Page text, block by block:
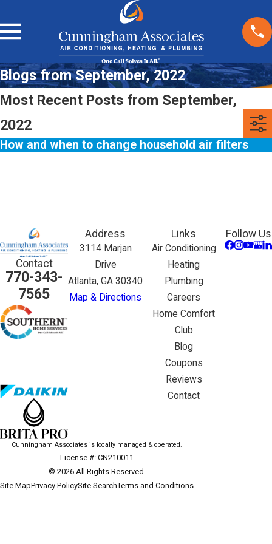
Blogs from September, 2022
Most Recent Posts from September,
2022
How and when to change household air filters
Contact
770-343-
7565
Address
3114 Marjan
Drive
Atlanta, GA 30340
Map & Directions
Links
Air Conditioning
Heating
Plumbing
Careers
Home Comfort
Club
Blog
Coupons
Reviews
Contact
Follow Us
Cunningham Associates is locally managed & operated.
License #: CN210011
© 2026 All Rights Reserved.
Site MapPrivacy PolicySite SearchTerms and Conditions